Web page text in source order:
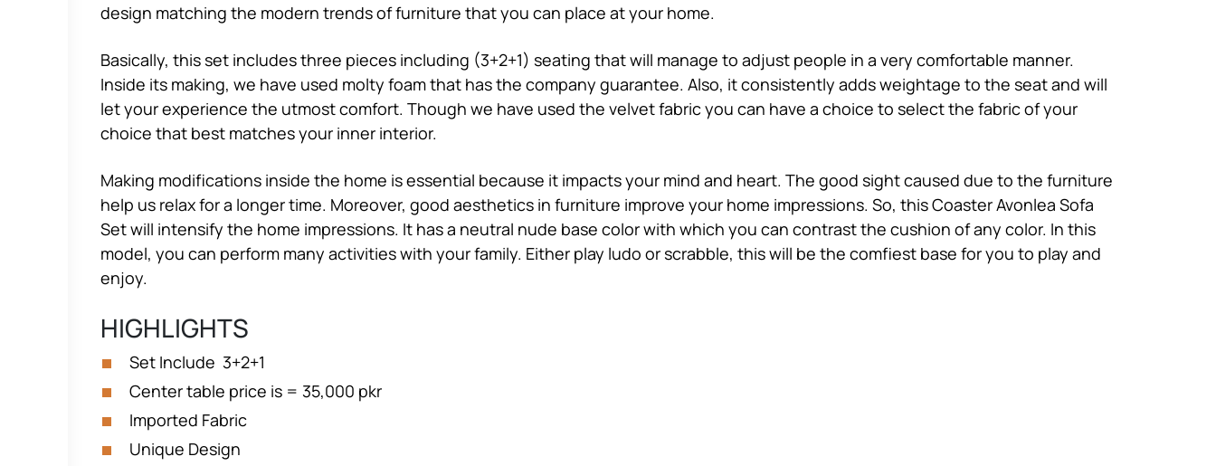
design matching the modern trends of furniture that you can place at your home.
Basically, this set includes three pieces including (3+2+1) seating that will manage to adjust people in a very comfortable manner.
Inside its making, we have used molty foam that has the company guarantee. Also, it consistently adds weightage to the seat and will
let your experience the utmost comfort. Though we have used the velvet fabric you can have a choice to select the fabric of your
choice that best matches your inner interior.
Making modifications inside the home is essential because it impacts your mind and heart. The good sight caused due to the furniture
help us relax for a longer time. Moreover, good aesthetics in furniture improve your home impressions. So, this Coaster Avonlea Sofa
Set will intensify the home impressions. It has a neutral nude base color with which you can contrast the cushion of any color. In this
model, you can perform many activities with your family. Either play ludo or scrabble, this will be the comfiest base for you to play and
enjoy.
HIGHLIGHTS
Set Include 3+2+1
Center table price is = 35,000 pkr
Imported Fabric
Unique Design